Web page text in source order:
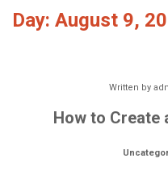
Day: August 9,
Written by
How to Create